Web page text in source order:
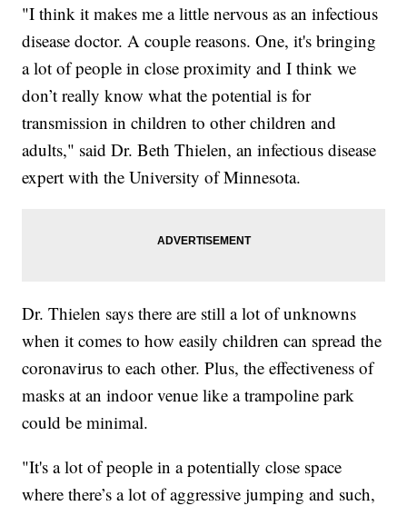
"I think it makes me a little nervous as an infectious
disease doctor. A couple reasons. One, it's bringing
a lot of people in close proximity and I think we
don’t really know what the potential is for
transmission in children to other children and
adults," said Dr. Beth Thielen, an infectious disease
expert with the University of Minnesota.
Dr. Thielen says there are still a lot of unknowns
when it comes to how easily children can spread the
coronavirus to each other. Plus, the effectiveness of
masks at an indoor venue like a trampoline park
could be minimal.
"It's a lot of people in a potentially close space
where there’s a lot of aggressive jumping and such,